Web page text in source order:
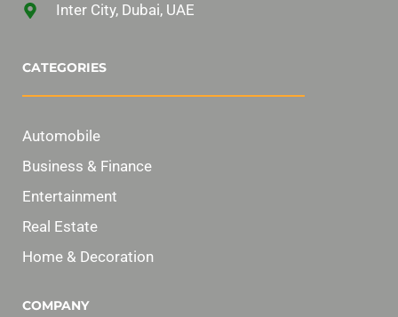
Inter City, Dubai, UAE
CATEGORIES
Automobile
Business & Finance
Entertainment
Real Estate
Home & Decoration
COMPANY